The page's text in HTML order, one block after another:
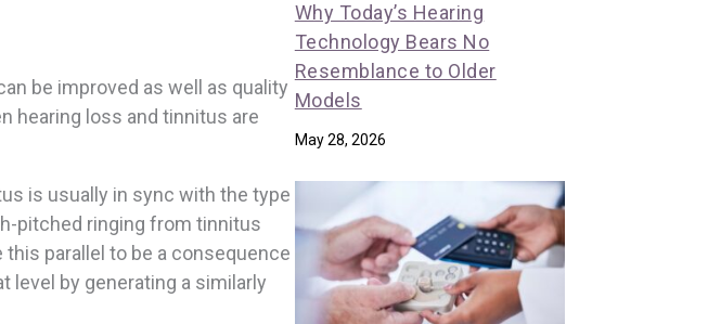
be improved as well as quality
hearing loss and tinnitus are
is usually in sync with the type
pitched ringing from tinnitus
parallel to be a consequence
level by generating a similarly
Why Today’s Hearing
Technology Bears No
Resemblance to Older
Models
May 28, 2026